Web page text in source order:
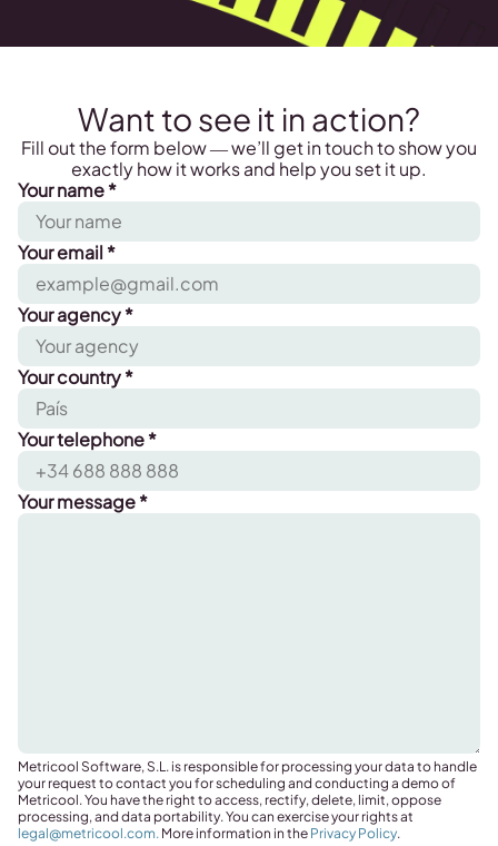
Want to see it in action?
Fill out the form below — we’ll get in touch to show you
exactly how it works and help you set it up.
Your name *
Your email *
Your agency *
Your country *
Your telephone *
Your message *
Metricool Software, S.L. is responsible for processing your data to handle
your request to contact you for scheduling and conducting a demo of
Metricool. You have the right to access, rectify, delete, limit, oppose
processing, and data portability. You can exercise your rights at
legal@metricool.com. More information in the Privacy Policy.